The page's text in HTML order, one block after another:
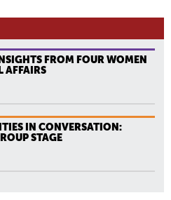
FROM FOUR WOMEN
AFFAIRS
IN CONVERSATION:
STAGE